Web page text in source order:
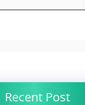
Recent Post